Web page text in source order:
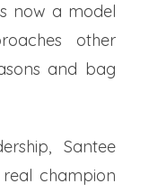
now a model
other
and bag
Santee
champion